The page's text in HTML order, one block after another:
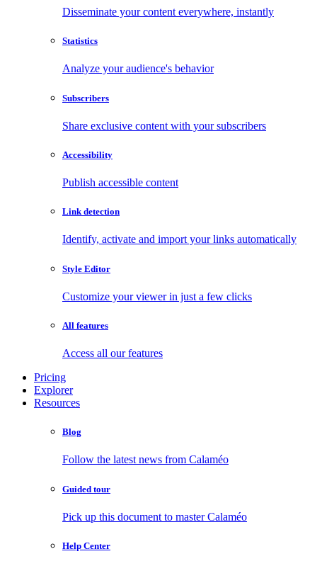
Disseminate your content everywhere, instantly
Statistics
Analyze your audience's behavior
Subscribers
Share exclusive content with your subscribers
Accessibility
Publish accessible content
Link detection
Identify, activate and import your links automatically
Style Editor
Customize your viewer in just a few clicks
All features
Access all our features
Pricing
Explorer
Resources
Blog
Follow the latest news from Calaméo
Guided tour
Pick up this document to master Calaméo
Help Center